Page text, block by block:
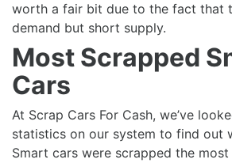
worth a fair bit due to the fact that
demand but short supply.
Most Scrapped
Cars
At Scrap Cars For Cash, we’ve
statistics on our system to find out
Smart cars were scrapped the